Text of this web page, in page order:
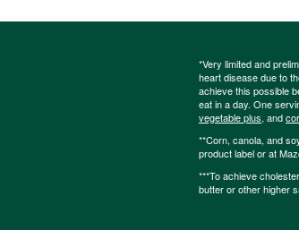
*Very limited and
heart disease due to
achieve this possible
eat in a day. One
vegetable plus, and
**Corn, canola, and
product label or at
***To achieve
butter or other higher